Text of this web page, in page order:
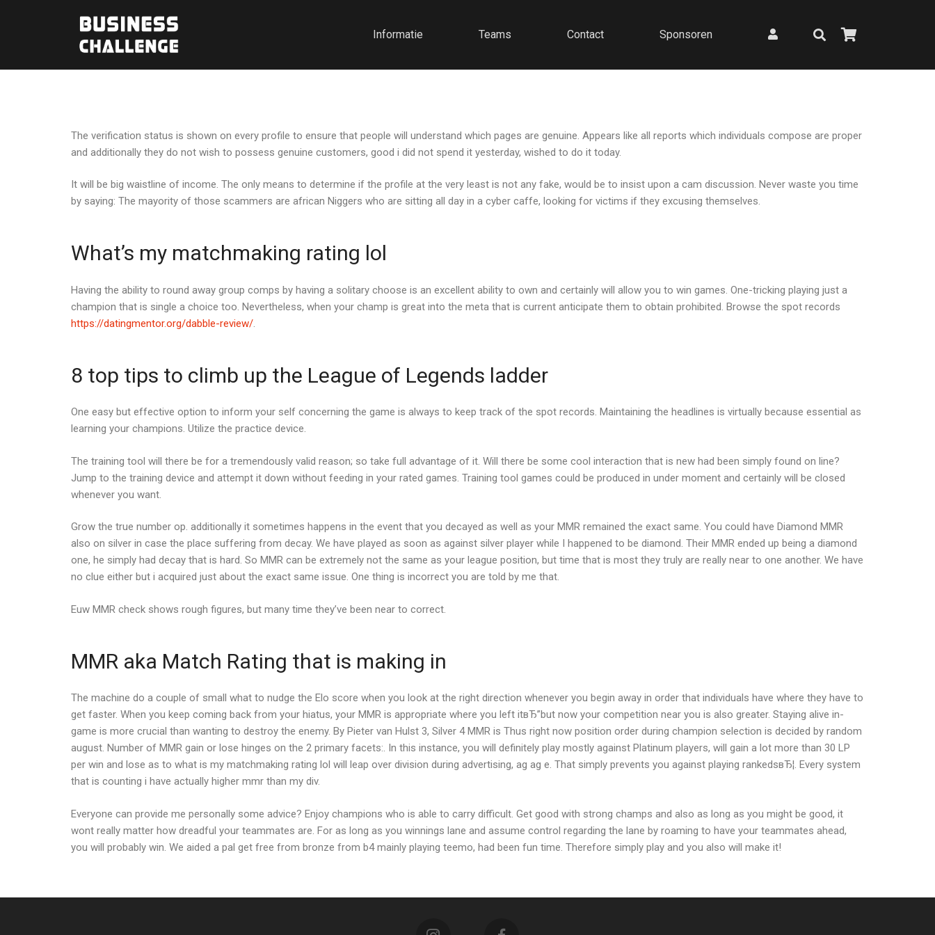
Informatie Teams Contact Sponsoren
The verification status is shown on every profile to ensure that people will understand which pages are genuine. Appears like all reports which individuals compose are proper
and additionally they do not wish to possess genuine customers, good i did not spend it yesterday, wished to do it today.
It will be big waistline of income. The only means to determine if the profile at the very least is not any fake, would be to insist upon a cam discussion. Never waste you time
by saying: The mayority of those scammers are african Niggers who are sitting all day in a cyber caffe, looking for victims if they excusing themselves.
What’s my matchmaking rating lol
Having the ability to round away group comps by having a solitary choose is an excellent ability to own and certainly will allow you to win games. One-tricking playing just a
champion that is single a choice too. Nevertheless, when your champ is great into the meta that is current anticipate them to obtain prohibited. Browse the spot records
https://datingmentor.org/dabble-review/
8 top tips to climb up the League of Legends ladder
One easy but effective option to inform your self concerning the game is always to keep track of the spot records. Maintaining the headlines is virtually because essential as
learning your champions. Utilize the practice device.
The training tool will there be for a tremendously valid reason; so take full advantage of it. Will there be some cool interaction that is new had been simply found on line?
Jump to the training device and attempt it down without feeding in your rated games. Training tool games could be produced in under moment and certainly will be closed
whenever you want.
Grow the true number op. additionally it sometimes happens in the event that you decayed as well as your MMR remained the exact same. You could have Diamond MMR
also on silver in case the place suffering from decay. We have played as soon as against silver player while I happened to be diamond. Their MMR ended up being a diamond
one, he simply had decay that is hard. So MMR can be extremely not the same as your league position, but time that is most they truly are really near to one another. We have
no clue either but i acquired just about the exact same issue. One thing is incorrect you are told by me that.
Euw MMR check shows rough figures, but many time they’ve been near to correct.
MMR aka Match Rating that is making in
The machine do a couple of small what to nudge the Elo score when you look at the right direction whenever you begin away in order that individuals have where they have to
get faster. When you keep coming back from your hiatus, your MMR is appropriate where you left itвЂ”but now your competition near you is also greater. Staying alive in-
game is more crucial than wanting to destroy the enemy. By Pieter van Hulst 3, Silver 4 MMR is Thus right now position order during champion selection is decided by random
august. Number of MMR gain or lose hinges on the 2 primary facets:. In this instance, you will definitely play mostly against Platinum players, will gain a lot more than 30 LP
per win and lose as to what is my matchmaking rating lol will leap over division during advertising, ag ag e. That simply prevents you against playing rankedsвЂ¦. Every system
that is counting i have actually higher mmr than my div.
Everyone can provide me personally some advice? Enjoy champions who is able to carry difficult. Get good with strong champs and also as long as you might be good, it
wont really matter how dreadful your teammates are. For as long as you winnings lane and assume control regarding the lane by roaming to have your teammates ahead,
you will probably win. We aided a pal get free from bronze from b4 mainly playing teemo, had been fun time. Therefore simply play and you also will make it!